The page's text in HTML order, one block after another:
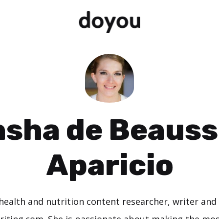
de
Aparicio
health and nutrition content researcher, writer